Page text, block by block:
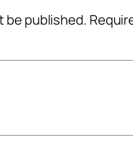
be published.